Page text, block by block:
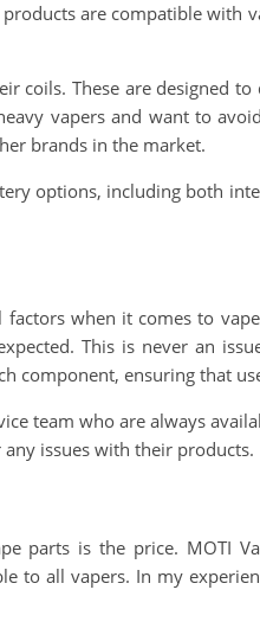
are compatible
coils. These are designed
vapers and want to
brands in the market.
options, including both
when it comes to
This is never an
component, ensuring that
team who are always
issues with their products.
parts is the price. MOTI
to all vapers. In my